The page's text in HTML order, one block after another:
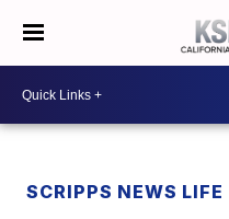
SCRIPPS NEWS LIFE